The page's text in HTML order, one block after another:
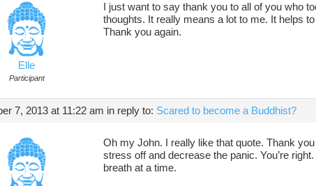
Elle
Participant
I just want to say thank you to all of you who
thoughts. It really means a lot to me. It helps
Thank you again.
7, 2013 at 11:22 am in reply to: Scared to become a Buddhist?
Oh my John. I really like that quote. Thank
stress off and decrease the panic. You’re
breath at a time.